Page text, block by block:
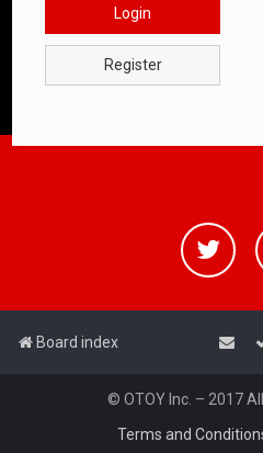
Login
Register
Board index
© OTOY Inc. – 2017
Terms and